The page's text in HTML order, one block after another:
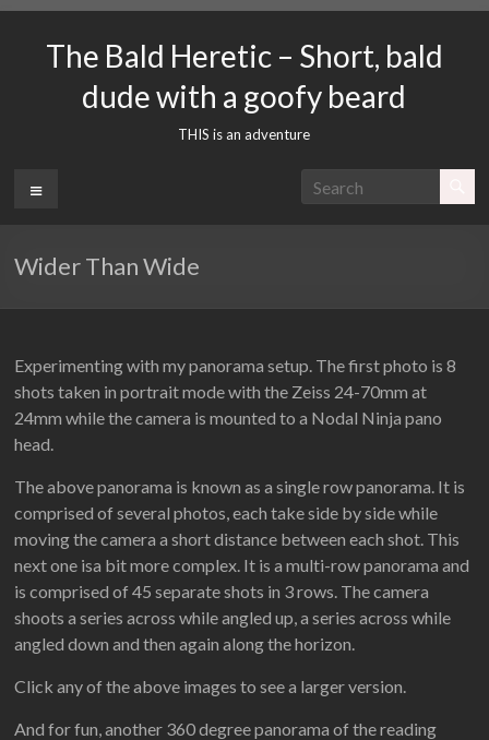
contentThe Bald Heretic – Short, bald
dude with a goofy beard
THIS is an adventure
Menu
Wider Than Wide
Experimenting with my panorama setup. The first photo is 8
shots taken in portrait mode with the Zeiss 24-70mm at
24mm while the camera is mounted to a Nodal Ninja pano
head.
The above panorama is known as a single row panorama. It is
comprised of several photos, each take side by side while
moving the camera a short distance between each shot. This
next one isa bit more complex. It is a multi-row panorama and
is comprised of 45 separate shots in 3 rows. The camera
shoots a series across while angled up, a series across while
angled down and then again along the horizon.
Click any of the above images to see a larger version.
And for fun, another 360 degree panorama of the reading